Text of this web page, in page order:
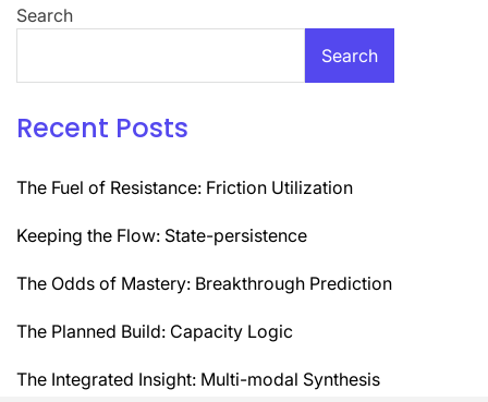
Search
Search
Recent Posts
The Fuel of Resistance: Friction Utilization
Keeping the Flow: State-persistence
The Odds of Mastery: Breakthrough Prediction
The Planned Build: Capacity Logic
The Integrated Insight: Multi-modal Synthesis